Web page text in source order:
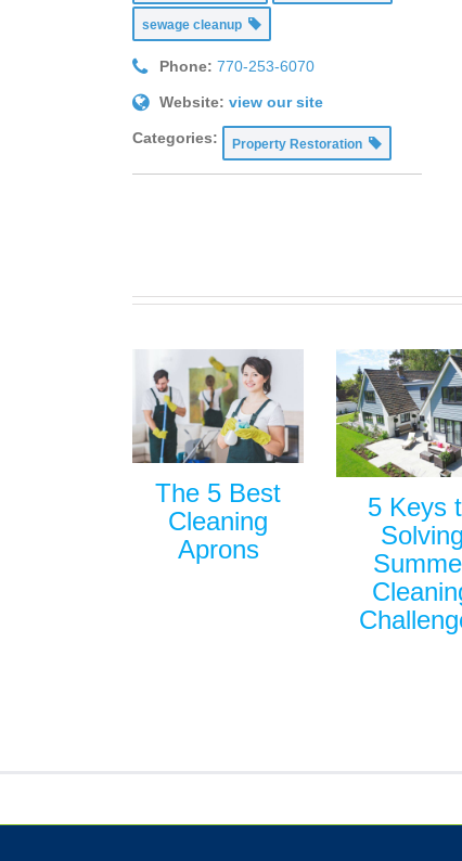
sewage cleanup
Phone: 770-253-6070
Website: view our site
Categories: Property Restoration
The 5 Best
Cleaning
Aprons
5 Keys
Solving